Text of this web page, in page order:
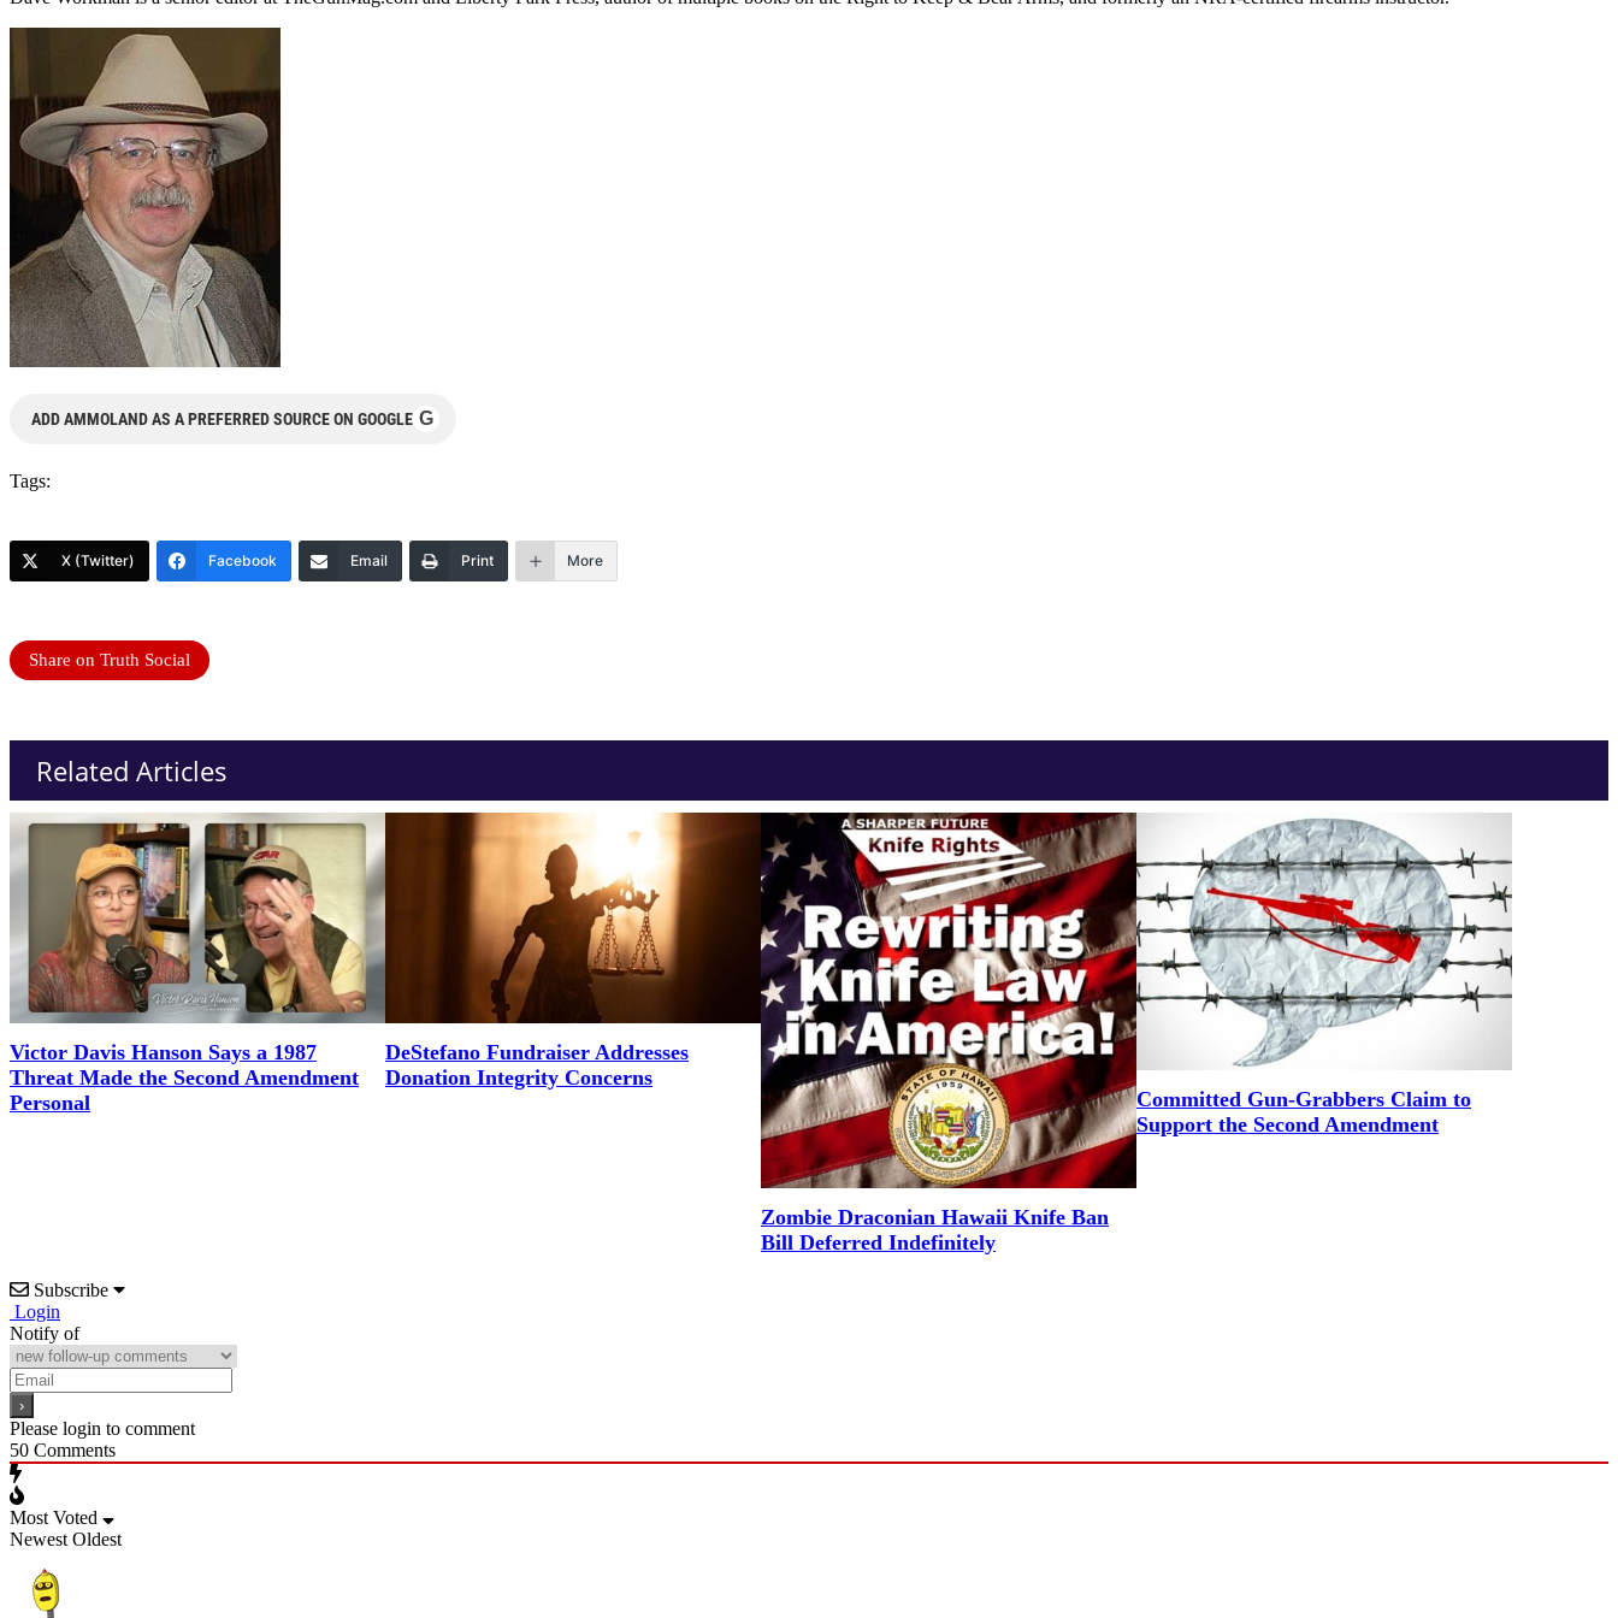
ADD AMMOLAND AS A PREFERRED SOURCE ON GOOGLE G
Tags:
X (Twitter) Facebook Email Print More
Share on Truth Social
Related Articles
Victor Davis Hanson Says a 1987
Threat Made the Second Amendment
Personal
DeStefano Fundraiser Addresses
Donation Integrity Concerns
Zombie Draconian Hawaii Knife Ban
Bill Deferred Indefinitely
Committed Gun-Grabbers Claim to
Support the Second Amendment
Subscribe
Login
Notify of
Please login to comment
50 Comments
Most Voted
Newest Oldest